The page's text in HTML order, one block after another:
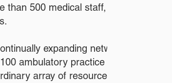
than 500 medical staff,
expanding network of
ambulatory practice
array of resources for the